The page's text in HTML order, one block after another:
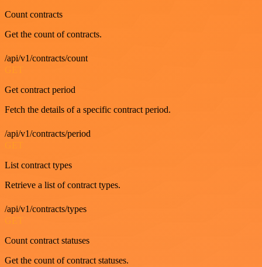
Count contracts
Get the count of contracts.
/api/v1/contracts/count
Get contract period
Fetch the details of a specific contract period.
/api/v1/contracts/period
List contract types
Retrieve a list of contract types.
/api/v1/contracts/types
Count contract statuses
Get the count of contract statuses.